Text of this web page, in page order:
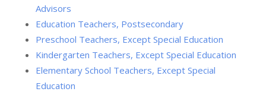
Advisors
Education Teachers, Postsecondary
Preschool Teachers, Except Special Education
Kindergarten Teachers, Except Special Education
Elementary School Teachers, Except Special
Education